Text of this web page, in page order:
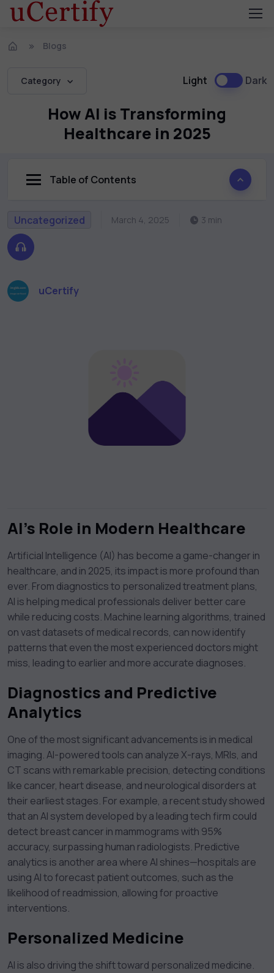
Blogs
Category Light Dark
How AI is Transforming
Healthcare in 2025
Table of Contents
Uncategorized March 4, 2025 3 min
uCertify
AI’s Role in Modern Healthcare
Artificial Intelligence (AI) has become a game-changer in
healthcare, and in 2025, its impact is more profound than
ever. From diagnostics to personalized treatment plans,
AI is helping medical professionals deliver better care
while reducing costs. Machine learning algorithms, trained
on vast datasets of medical records, can now identify
patterns that even the most experienced doctors might
miss, leading to earlier and more accurate diagnoses.
Diagnostics and Predictive
Analytics
One of the most significant advancements is in medical
imaging. AI-powered tools can analyze X-rays, MRIs, and
CT scans with remarkable precision, detecting conditions
like cancer, heart disease, and neurological disorders at
their earliest stages. For example, a recent study showed
that an AI system developed by a leading tech firm could
detect breast cancer in mammograms with 95%
accuracy, surpassing human radiologists. Predictive
analytics is another area where AI shines—hospitals are
using AI to forecast patient outcomes, such as the
likelihood of readmission, allowing for proactive
interventions.
Personalized Medicine
AI is also driving the shift toward personalized medicine.